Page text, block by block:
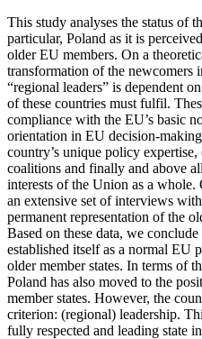
This study analyses the status of
particular, Poland as it is
older EU members. On a
transformation of the newcomers
“regional leaders” is dependent
of these countries must fulfil.
compliance with the EU’s basic
orientation in EU
country’s unique policy
coalitions and finally and above
interests of the Union as a
an extensive set of interviews
permanent representation of the
Based on these data, we
established itself as a normal EU
older member states. In terms of
Poland has also moved to the
member states. However, the
criterion: (regional) leadership.
fully respected and leading state